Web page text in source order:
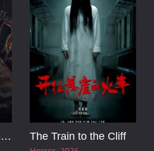
The Queen of Witchcraft The Train to the Cliff